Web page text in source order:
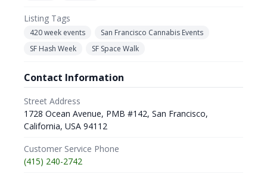
Listing Tags
420 week events
San Francisco Cannabis Events
SF Hash Week
SF Space Walk
Contact Information
Street Address
1728 Ocean Avenue, PMB #142, San Francisco,
California, USA 94112
Customer Service Phone
(415) 240-2742